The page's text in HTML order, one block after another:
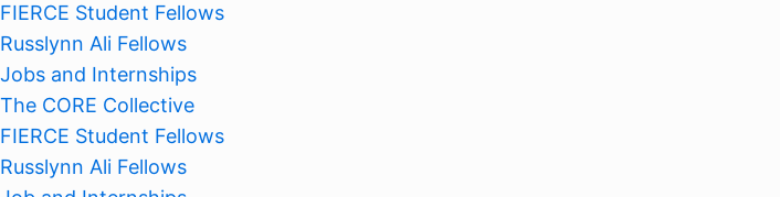
FIERCE Student Fellows
Russlynn Ali Fellows
Jobs and Internships
The CORE Collective
FIERCE Student Fellows
Russlynn Ali Fellows